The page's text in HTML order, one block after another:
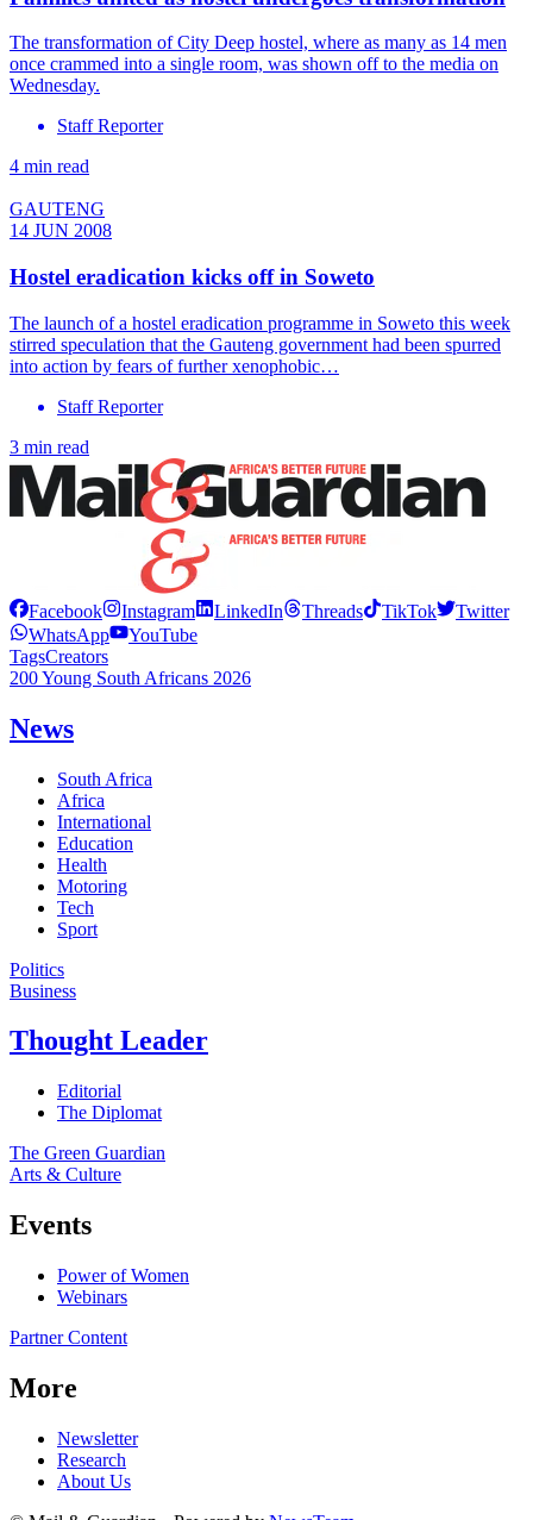
The transformation of City Deep hostel, where as many as 14 men
once crammed into a single room, was shown off to the media on
Wednesday.
Staff Reporter
4 min read
GAUTENG
14 JUN 2008
Hostel eradication kicks off in Soweto
The launch of a hostel eradication programme in Soweto this week
stirred speculation that the Gauteng government had been spurred
into action by fears of further xenophobic…
Staff Reporter
3 min read
Facebook Instagram LinkedIn Threads TikTok
Twitter
WhatsApp
YouTube
TagsCreators
200 Young South Africans 2026
News
South Africa
Africa
International
Education
Health
Motoring
Tech
Sport
Politics
Business
Thought Leader
Editorial
The Diplomat
The Green Guardian
Arts & Culture
Events
Power of Women
Webinars
Partner Content
More
Newsletter
Research
About Us